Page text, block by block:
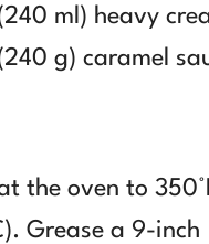
ml) heavy
g) caramel
the oven to
Grease a 9-inch